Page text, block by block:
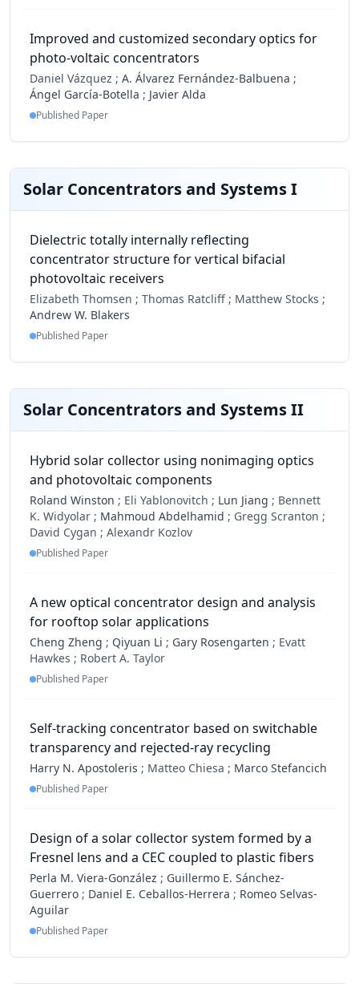
Improved and customized secondary optics for
photo-voltaic concentrators
Daniel Vázquez ; A. Álvarez Fernández-Balbuena ;
Ángel García-Botella ; Javier Alda
Published Paper
Solar Concentrators and Systems I
Dielectric totally internally reflecting
concentrator structure for vertical bifacial
photovoltaic receivers
Elizabeth Thomsen ; Thomas Ratcliff ; Matthew Stocks ;
Andrew W. Blakers
Published Paper
Solar Concentrators and Systems II
Hybrid solar collector using nonimaging optics
and photovoltaic components
Roland Winston ; Eli Yablonovitch ; Lun Jiang ; Bennett
K. Widyolar ; Mahmoud Abdelhamid ; Gregg Scranton ;
David Cygan ; Alexandr Kozlov
Published Paper
A new optical concentrator design and analysis
for rooftop solar applications
Cheng Zheng ; Qiyuan Li ; Gary Rosengarten ; Evatt
Hawkes ; Robert A. Taylor
Published Paper
Self-tracking concentrator based on switchable
transparency and rejected-ray recycling
Harry N. Apostoleris ; Matteo Chiesa ; Marco Stefancich
Published Paper
Design of a solar collector system formed by a
Fresnel lens and a CEC coupled to plastic fibers
Perla M. Viera-González ; Guillermo E. Sánchez-
Guerrero ; Daniel E. Ceballos-Herrera ; Romeo Selvas-
Aguilar
Published Paper